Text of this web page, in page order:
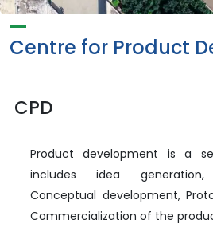
Centre for Product
CPD
Product development is a
includes idea
Conceptual development,
Commercialization of the